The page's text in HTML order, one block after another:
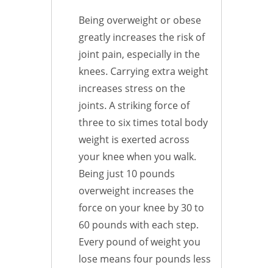
Being overweight or obese
greatly increases the risk of
joint pain, especially in the
knees. Carrying extra weight
increases stress on the
joints. A striking force of
three to six times total body
weight is exerted across
your knee when you walk.
Being just 10 pounds
overweight increases the
force on your knee by 30 to
60 pounds with each step.
Every pound of weight you
lose means four pounds less